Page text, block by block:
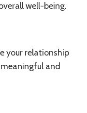
well-being.
your relationship
and